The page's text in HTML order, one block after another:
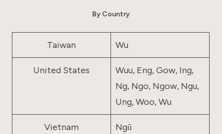
By Country
Taiwan Wu
United States
Wuu, Eng, Gow, Ing,
Ng, Ngo, Ngow, Ngu,
Ung, Woo, Wu
Vietnam Ngũ